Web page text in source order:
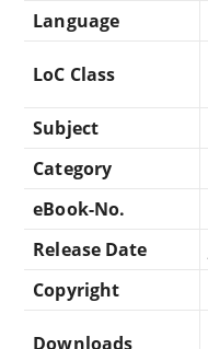
Language
LoC Class
Subject
Category
eBook-No.
Release Date
Copyright
Downloads